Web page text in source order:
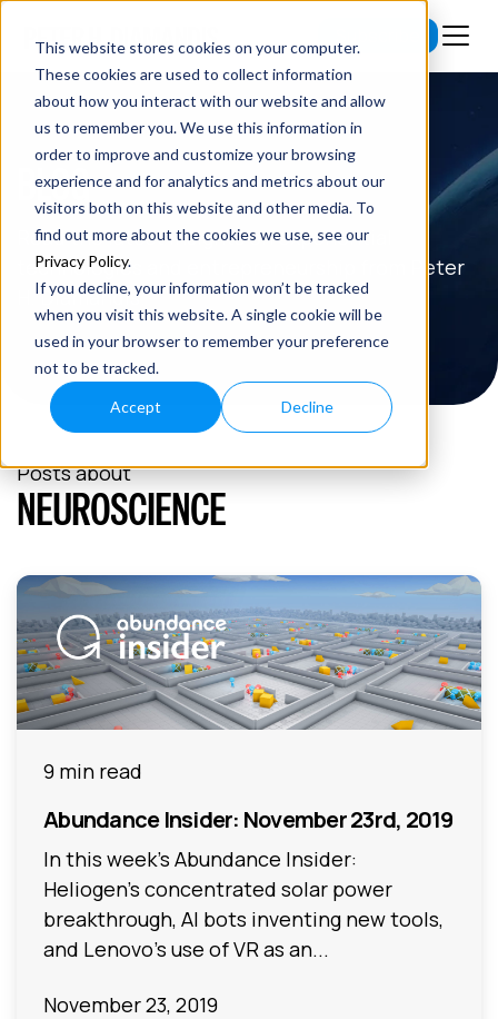
This website stores cookies on your computer.
These cookies are used to collect information
about how you interact with our website and allow
us to remember you. We use this information in
order to improve and customize your browsing
experience and for analytics and metrics about our
visitors both on this website and other media. To
find out more about the cookies we use, see our
Privacy Policy.
If you decline, your information won’t be tracked
when you visit this website. A single cookie will be
used in your browser to remember your preference
not to be tracked.
Accept Decline
BLOG
Read the latest insights on exponential
technologies and entrepreneurship from Peter
H. Diamandis.
Posts about
NEUROSCIENCE
9 min read
Abundance Insider: November 23rd, 2019
In this week's Abundance Insider:
Heliogen's concentrated solar power
breakthrough, AI bots inventing new tools,
and Lenovo's use of VR as an...
November 23, 2019